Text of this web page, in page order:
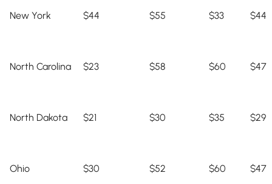
New York $44 $55 $33 $44
North Carolina $23 $58 $60 $47
North Dakota $21 $30 $35 $29
Ohio $30 $52 $60 $47